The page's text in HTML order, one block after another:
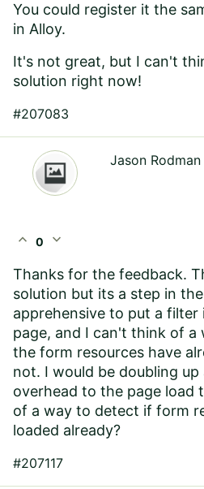
You could register it the
in Alloy.
It's not great, but I can't
solution right now!
#207083
Jason Rodman
expand_less 0 expand_more
Thanks for the feedback.
solution but its a step in
apprehensive to put a
page, and I can't think of
the form resources have
not. I would be doubling
overhead to the page load
of a way to detect if form
loaded already?
#207117